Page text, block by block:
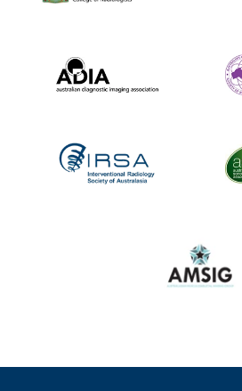
The Royal Australian and New
Australian Diagnostic Imaging